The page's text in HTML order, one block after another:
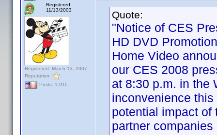
Registered:
11/13/2003
Registered: March 13, 2007
Reputation:
Posts: 1,911
Quote:
"Notice of CES
HD DVD
Home Video
our CES 2008
at 8:30 p.m. in the
inconvenience
potential impact of
partner